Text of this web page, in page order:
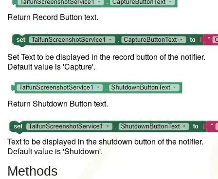
Return Record Button text.
Set Text to be displayed in the record button of the notifier.
Default value is 'Capture'.
Return Shutdown Button text.
Text to be displayed in the shutdown button of the notifier.
Default value is 'Shutdown'.
Methods